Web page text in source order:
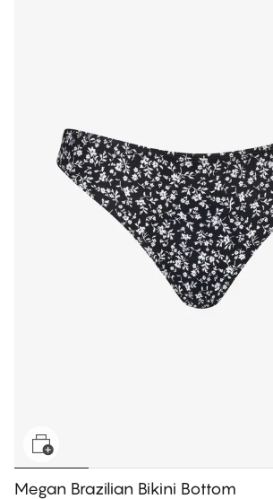
Megan Brazilian Bikini Bottom